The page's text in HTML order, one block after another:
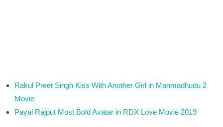
Rakul Preet Singh Kiss With Another Girl in Manmadhudu 2
Movie
Payal Rajput Most Bold Avatar in RDX Love Movie 2019